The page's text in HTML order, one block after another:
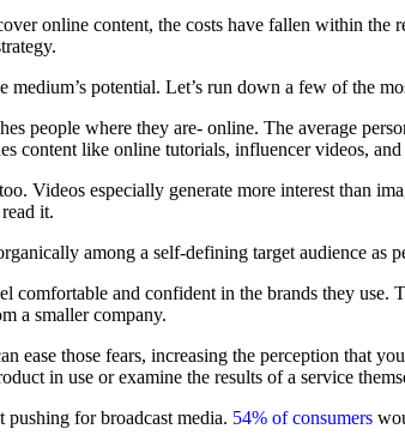
online content, the costs have fallen within
medium’s potential. Let’s run down a few of the
people where they are- online. The average
content like online tutorials, influencer videos, and
Videos especially generate more interest than
it.
among a self-defining target audience as
comfortable and confident in the brands they
a smaller company.
ease those fears, increasing the perception that
in use or examine the results of a service
pushing for broadcast media. 54% of consumers